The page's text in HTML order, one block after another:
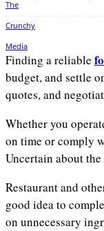
Finding a reliable
budget, and settle
quotes, and
Whether you
on time or comply
Uncertain about
Restaurant and
good idea to
on unnecessary